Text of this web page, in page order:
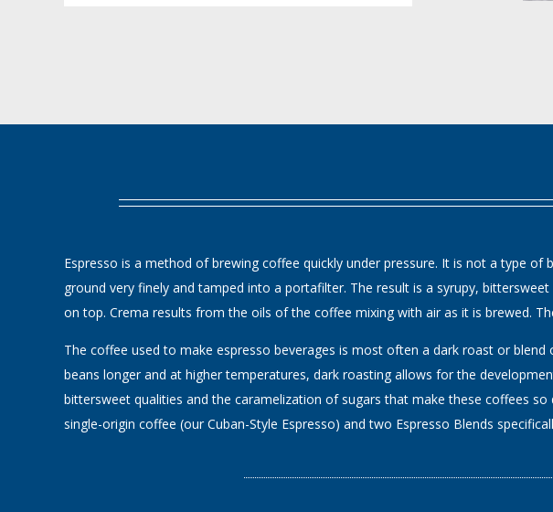
Espresso is a method of brewing coffee quickly under pressure. It is not a type of
ground very finely and tamped into a portafilter. The result is a syrupy,
on top. Crema results from the oils of the coffee mixing with air as it is brewed.
The coffee used to make espresso beverages is most often a dark roast or blend
beans longer and at higher temperatures, dark roasting allows for the
bittersweet qualities and the caramelization of sugars that make these coffees
single-origin coffee (our Cuban-Style Espresso) and two Espresso Blends